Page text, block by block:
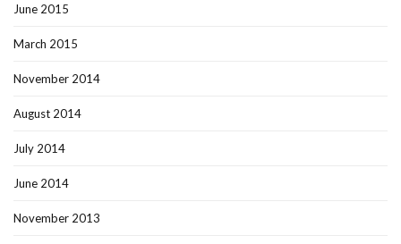
June 2015
March 2015
November 2014
August 2014
July 2014
June 2014
November 2013